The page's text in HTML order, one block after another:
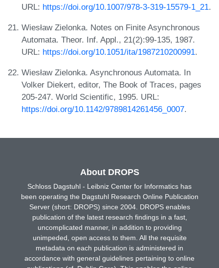
URL: https://doi.org/10.1007/978-3-319-15579-1_21.
Wiesław Zielonka. Notes on Finite Asynchronous
Automata. Theor. Inf. Appl., 21(2):99-135, 1987.
URL: https://doi.org/10.1051/ita/1987210200991.
Wiesław Zielonka. Asynchronous Automata. In
Volker Diekert, editor, The Book of Traces, pages
205-247. World Scientific, 1995. URL:
https://doi.org/10.1142/9789814261456_0007.
About DROPS
Schloss Dagstuhl - Leibniz Center for Informatics has
been operating the Dagstuhl Research Online Publication
Server (short: DROPS) since 2004. DROPS enables
publication of the latest research findings in a fast,
uncomplicated manner, in addition to providing
unimpeded, open access to them. All the requisite
metadata on each publication is administered in
accordance with general guidelines pertaining to online